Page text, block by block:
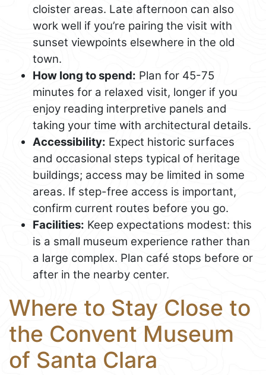
cloister areas. Late afternoon can also
work well if you’re pairing the visit with
sunset viewpoints elsewhere in the old
town.
How long to spend: Plan for 45-75
minutes for a relaxed visit, longer if you
enjoy reading interpretive panels and
taking your time with architectural details.
Accessibility: Expect historic surfaces
and occasional steps typical of heritage
buildings; access may be limited in some
areas. If step-free access is important,
confirm current routes before you go.
Facilities: Keep expectations modest: this
is a small museum experience rather than
a large complex. Plan café stops before or
after in the nearby center.
Where to Stay Close to
the Convent Museum
of Santa Clara